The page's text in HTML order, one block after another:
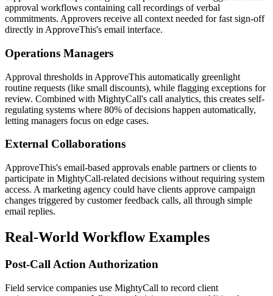
approval workflows containing call recordings of verbal
commitments. Approvers receive all context needed for fast sign-off
directly in ApproveThis's email interface.
Operations Managers
Approval thresholds in ApproveThis automatically greenlight
routine requests (like small discounts), while flagging exceptions for
review. Combined with MightyCall's call analytics, this creates self-
regulating systems where 80% of decisions happen automatically,
letting managers focus on edge cases.
External Collaborations
ApproveThis's email-based approvals enable partners or clients to
participate in MightyCall-related decisions without requiring system
access. A marketing agency could have clients approve campaign
changes triggered by customer feedback calls, all through simple
email replies.
Real-World Workflow Examples
Post-Call Action Authorization
Field service companies use MightyCall to record client